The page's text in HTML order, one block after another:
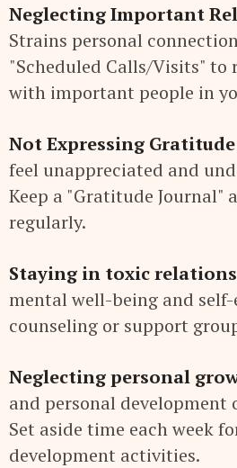
Neglecting Important
Strains personal
"Scheduled Calls/Visits" to
with important people in
Not Expressing Gratitude
feel unappreciated and
Keep a "Gratitude Journal"
regularly.
Staying in toxic
mental well-being and self-
counseling or support
Neglecting personal
and personal development
Set aside time each week
development activities.